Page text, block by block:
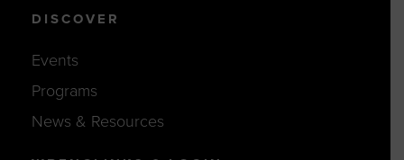
DISCOVER
Events
Programs
News & Resources